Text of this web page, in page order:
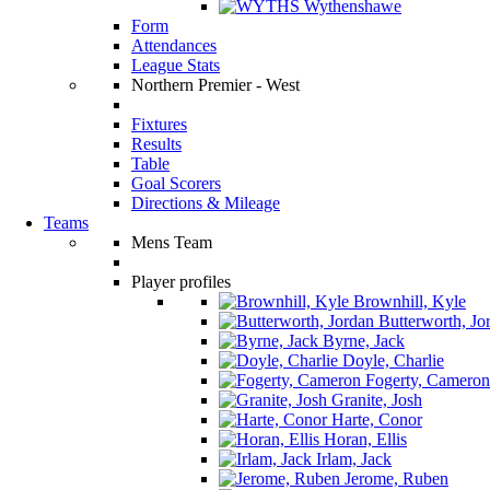
Wythenshawe
Form
Attendances
League Stats
Northern Premier - West
Fixtures
Results
Table
Goal Scorers
Directions & Mileage
Teams
Mens Team
Player profiles
Brownhill, Kyle
Butterworth,
Byrne, Jack
Doyle, Charlie
Fogerty, Cameron
Granite, Josh
Harte, Conor
Horan, Ellis
Irlam, Jack
Jerome, Ruben